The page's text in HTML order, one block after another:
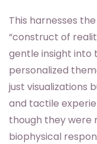
This harnesses
“construct of
gentle insight into
personalized
just visualizations
and tactile
though they were
biophysical